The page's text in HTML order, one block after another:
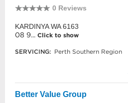
0 Reviews
KARDINYA WA 6163
08 9... Click to show
SERVICING: Perth Southern Region
Better Value Group